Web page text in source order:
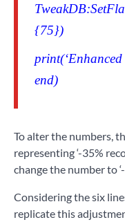
{75})
end)
To alter the numbers,
representing ‘-35%
change the number to
Considering the six
replicate this